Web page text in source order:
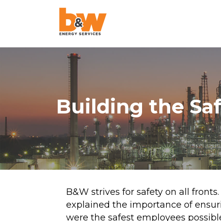
AquaLazing
Steam Blowing
Chemical
Air Blowing
High-Velocity Oil
Flushing
Pigging
Project
Pulse Flushing
Building the
B&W strives for safety on all
explained the importance of
were the safest employees